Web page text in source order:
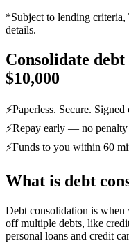
*Subject to lending
details.
Consolidate
$10,000
⚡Paperless. Secure. Signed
⚡Repay early — no penalty
⚡Funds to you within 60
What is debt
Debt consolidation is when
off multiple debts, like
personal loans and credit